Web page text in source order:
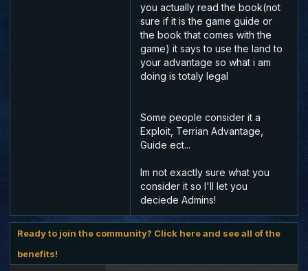
you actually read the book(not
sure if it is the game guide or
the book that comes with the
game) it says to use the land to
your advantage so what i am
doing is totaly legal
Some people consider it a
Exploit, Terrian Advantage,
Guide ect...
Im not exactly sure what you
consider it so I'll let you
deciede Admins!
Ready to join the community? Click here and see all of the
benefits!